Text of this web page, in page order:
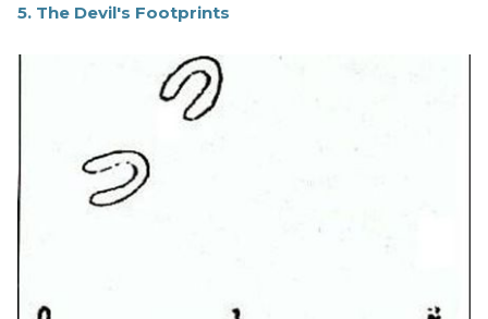
5. The Devil's Footprints